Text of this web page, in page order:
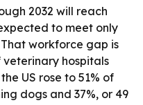
2032 will reach
to meet only
workforce gap is
hospitals
US rose to 51% of
dogs and 37%, or 49